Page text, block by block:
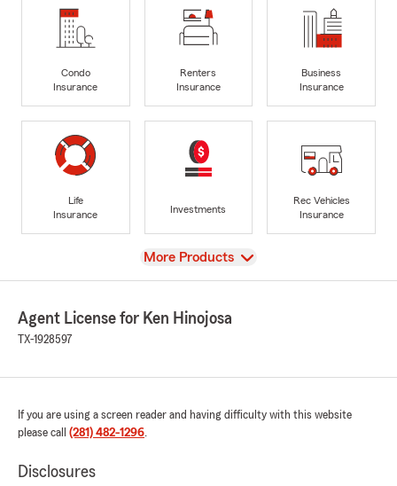
Condo
Insurance
Renters
Insurance
Business
Insurance
Life
Insurance
Investments
Rec Vehicles
Insurance
View
More Products
Agent License for Ken Hinojosa
TX-1928597
If you are using a screen reader and having difficulty with this website
please call (281) 482-1296.
Disclosures